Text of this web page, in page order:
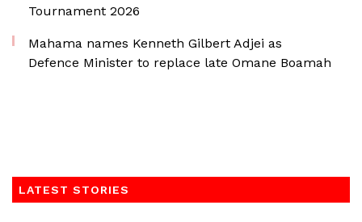
Tournament 2026
Mahama names Kenneth Gilbert Adjei as
Defence Minister to replace late Omane Boamah
LATEST STORIES